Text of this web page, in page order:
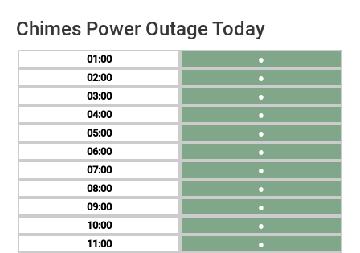
Chimes Power Outage Today
01
02
03
04
05
06
07
08
09
10
11
●
●
●
●
●
●
●
●
●
●
●